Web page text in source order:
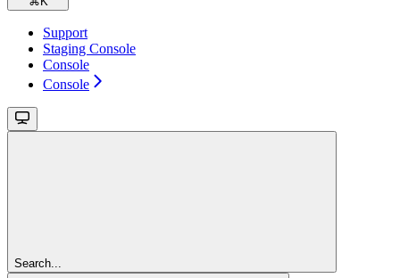
Support
Staging Console
Console
Console
Search...